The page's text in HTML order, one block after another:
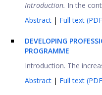
Introduction. In the
Abstract | Full text
DEVELOPING
PROGRAMME
Introduction. The
Abstract | Full text